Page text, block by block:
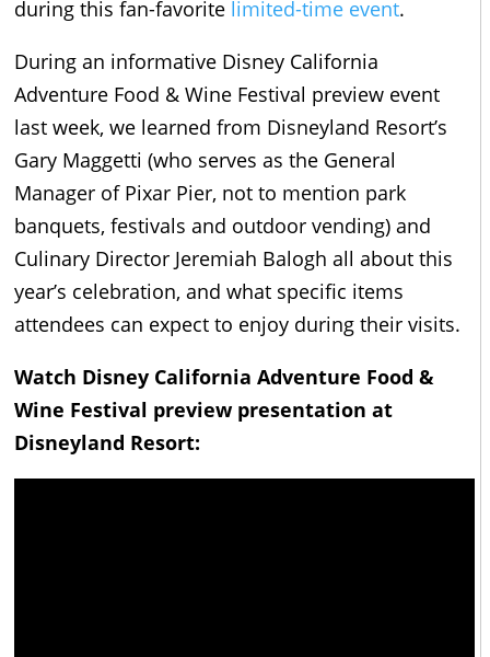
during this fan-favorite limited-time event.
During an informative Disney California
Adventure Food & Wine Festival preview event
last week, we learned from Disneyland Resort’s
Gary Maggetti (who serves as the General
Manager of Pixar Pier, not to mention park
banquets, festivals and outdoor vending) and
Culinary Director Jeremiah Balogh all about this
year’s celebration, and what specific items
attendees can expect to enjoy during their visits.
Watch Disney California Adventure Food &
Wine Festival preview presentation at
Disneyland Resort: